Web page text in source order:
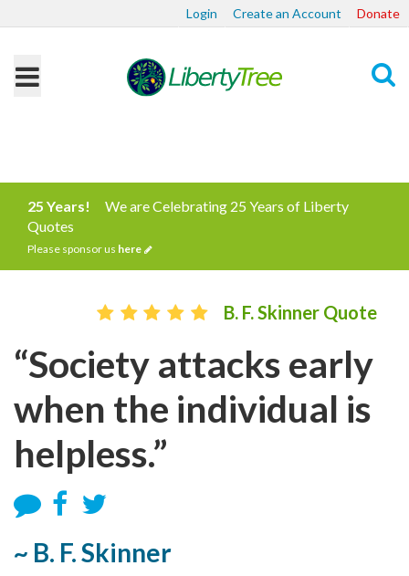
Login Create an Account Donate
25 Years!
We are Celebrating 25 Years of Liberty
Quotes
Please sponsor us here
B. F. Skinner Quote
“Society attacks early
when the individual is
helpless.”
~ B. F. Skinner